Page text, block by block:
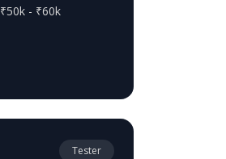
₹50k - ₹60k
Tester